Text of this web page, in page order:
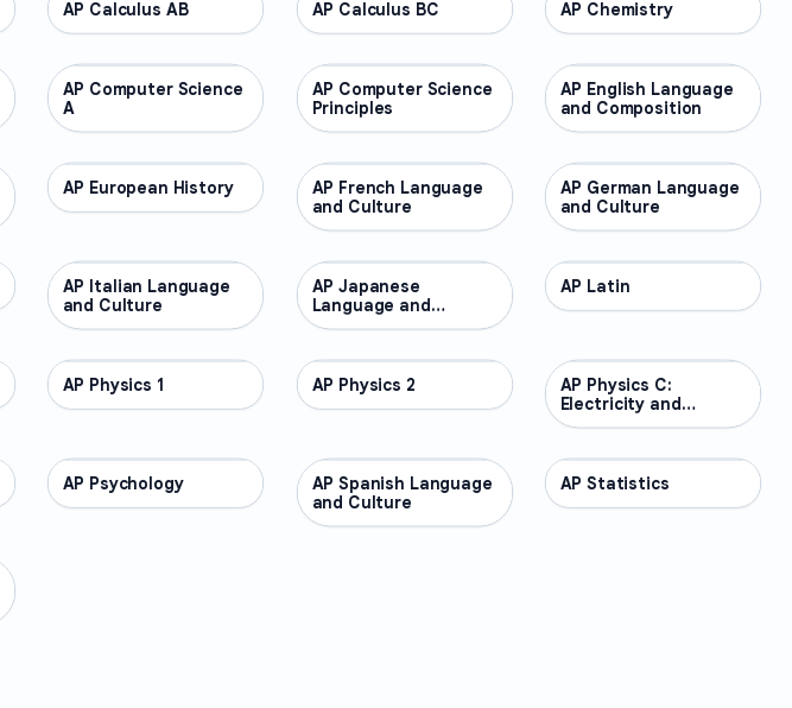
AP COURSES
AP Calculus AB AP COURSES
AP Calculus BC AP COURSES
AP Chemistry
AP COURSES
AP Computer Science
A
AP COURSES
AP Computer Science
Principles
AP COURSES
AP English Language
and Composition
AP COURSES
AP European History AP COURSES
AP French Language
and Culture
AP COURSES
AP German Language
and Culture
AP COURSES
AP Italian Language
and Culture
AP COURSES
AP Japanese
Language and
Culture
AP COURSES
AP Latin
AP COURSES
AP Physics 1 AP COURSES
AP Physics 2 AP COURSES
AP Physics C:
Electricity and
Magnetism
AP COURSES
AP Psychology AP COURSES
AP Spanish Language
and Culture
AP COURSES
AP Statistics